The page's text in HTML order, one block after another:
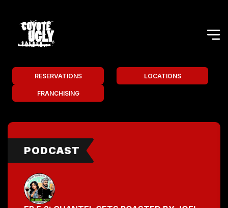
RESERVATIONS LOCATIONS
FRANCHISING
PODCAST